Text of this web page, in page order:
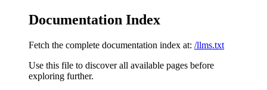
Documentation Index
Fetch the complete documentation index at: /llms.txt
Use this file to discover all available pages before
exploring further.